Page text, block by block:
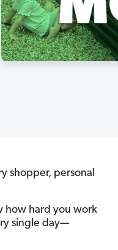
shopper, personal
how hard you work
single day—